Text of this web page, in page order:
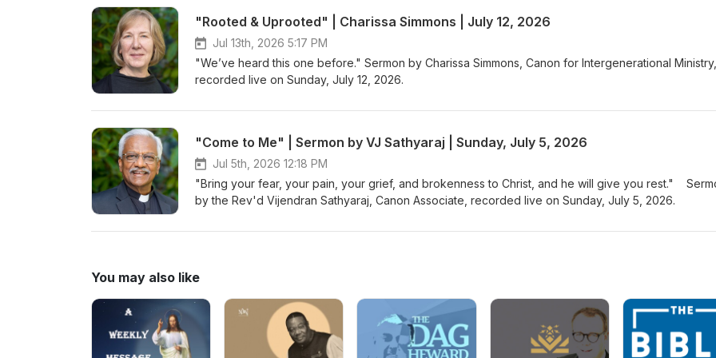
and for different nonprofits in the environmental education field. She holds a Masters of Science in
Wildlife Biology from the University of Alaska Fairbanks and received her MDiv from EDS in 2015.
also an aunt to two rad kids and has a five year old Doberman/cattle dog mix named Bodhi.
"Rooted & Uprooted" | Charissa Simmons | July 12, 2026
Jul 13th, 2026 5:17 PM
"We’ve heard this one before." Sermon by Charissa Simmons, Canon for Intergenerational Ministry,
recorded live on Sunday, July 12, 2026.
"Come to Me" | Sermon by VJ Sathyaraj | Sunday, July 5, 2026
Jul 5th, 2026 12:18 PM
"Bring your fear, your pain, your grief, and brokenness to Christ, and he will give you rest."
by the Rev'd Vijendran Sathyaraj, Canon Associate, recorded live on Sunday, July 5, 2026.
You may also like